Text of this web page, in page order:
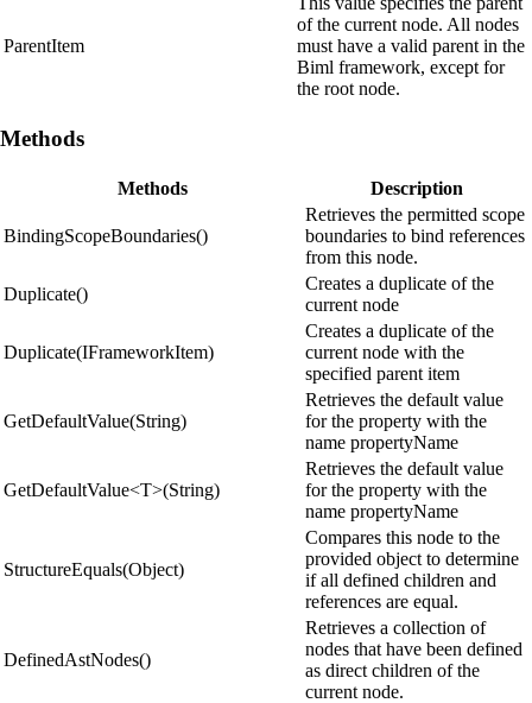
ParentItem
of the current node. All nodes
must have a valid parent in the
Biml framework, except for
the root node.
Methods
Methods Description
BindingScopeBoundaries()
Retrieves the permitted scope
boundaries to bind references
from this node.
Duplicate()
Creates a duplicate of the
current node
Duplicate(IFrameworkItem)
Creates a duplicate of the
current node with the
specified parent item
GetDefaultValue(String)
Retrieves the default value
for the property with the
name propertyName
GetDefaultValue<T>(String)
Retrieves the default value
for the property with the
name propertyName
StructureEquals(Object)
Compares this node to the
provided object to determine
if all defined children and
references are equal.
DefinedAstNodes()
Retrieves a collection of
nodes that have been defined
as direct children of the
current node.